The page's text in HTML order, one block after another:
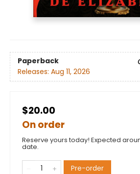
Paperback
Releases: Aug 11, 2026
$20.00
On order
Reserve yours today! Expected
date.
Pre-order